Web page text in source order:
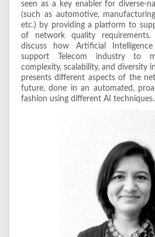
seen as a key enabler for diverse-
(such as automotive,
etc.) by providing a platform to
of network quality requirements.
discuss how Artificial
support Telecom industry to
complexity, scalability, and diversity
presents different aspects of the
future, done in an automated,
fashion using different AI techniques.